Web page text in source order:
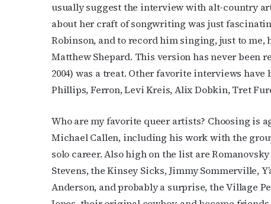
usually suggest the interview with alt-country
about her craft of songwriting was just
Robinson, and to record him singing, just to me,
Matthew Shepard. This version has never been
2004) was a treat. Other favorite interviews
Phillips, Ferron, Levi Kreis, Alix Dobkin, Tret
Who are my favorite queer artists? Choosing is
Michael Callen, including his work with the
solo career. Also high on the list are
Stevens, the Kinsey Sicks, Jimmy Sommerville,
Anderson, and probably a surprise, the Village
Get the
Email
First